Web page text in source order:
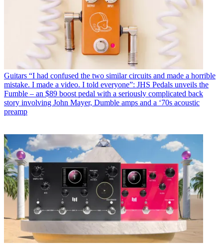
Guitars “I had confused the two similar circuits and made a horrible
mistake. I made a video. I told everyone”: JHS Pedals unveils the
Fumble – an $89 boost pedal with a seriously complicated back
story involving John Mayer, Dumble amps and a ‘70s acoustic
preamp